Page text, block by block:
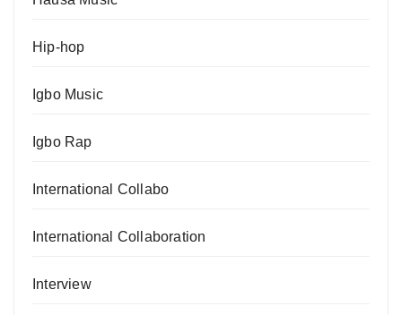
Hip-hop
Igbo Music
Igbo Rap
International Collabo
International Collaboration
Interview